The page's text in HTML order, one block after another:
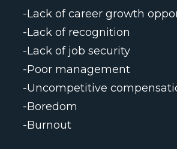
-Lack of career growth
-Lack of recognition
-Lack of job security
-Poor management
-Uncompetitive
-Boredom
-Burnout